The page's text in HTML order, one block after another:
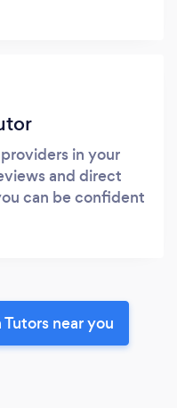
in your
and direct
can be confident
near you